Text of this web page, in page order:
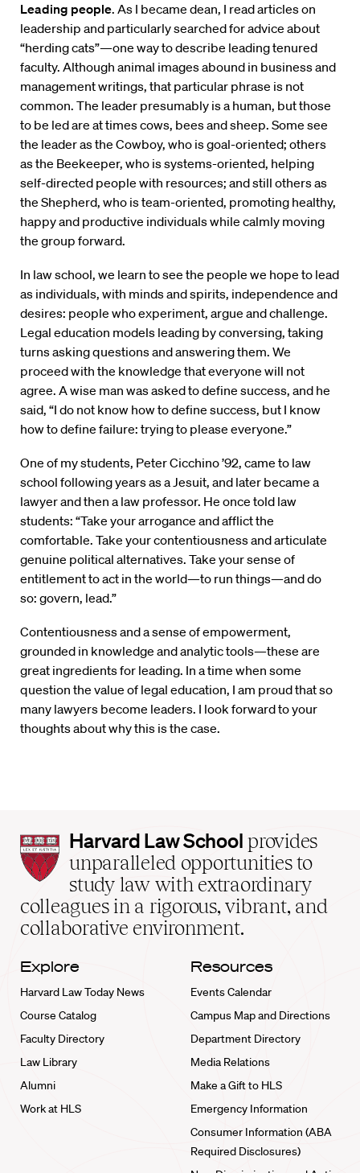
Leading people. As I became dean, I read articles on
leadership and particularly searched for advice about
“herding cats”—one way to describe leading tenured
faculty. Although animal images abound in business and
management writings, that particular phrase is not
common. The leader presumably is a human, but those
to be led are at times cows, bees and sheep. Some see
the leader as the Cowboy, who is goal-oriented; others
as the Beekeeper, who is systems-oriented, helping
self-directed people with resources; and still others as
the Shepherd, who is team-oriented, promoting healthy,
happy and productive individuals while calmly moving
the group forward.
In law school, we learn to see the people we hope to lead
as individuals, with minds and spirits, independence and
desires: people who experiment, argue and challenge.
Legal education models leading by conversing, taking
turns asking questions and answering them. We
proceed with the knowledge that everyone will not
agree. A wise man was asked to define success, and he
said, “I do not know how to define success, but I know
how to define failure: trying to please everyone.”
One of my students, Peter Cicchino ’92, came to law
school following years as a Jesuit, and later became a
lawyer and then a law professor. He once told law
students: “Take your arrogance and afflict the
comfortable. Take your contentiousness and articulate
genuine political alternatives. Take your sense of
entitlement to act in the world—to run things—and do
so: govern, lead.”
Contentiousness and a sense of empowerment,
grounded in knowledge and analytic tools—these are
great ingredients for leading. In a time when some
question the value of legal education, I am proud that so
many lawyers become leaders. I look forward to your
thoughts about why this is the case.
Harvard
Law
School
home
Harvard Law School provides
unparalleled opportunities to
study law with extraordinary
colleagues in a rigorous, vibrant, and
collaborative environment.
Explore
Harvard Law Today News
Course Catalog
Faculty Directory
Law Library
Alumni
Work at HLS
Resources
Events Calendar
Campus Map and Directions
Department Directory
Media Relations
Make a Gift to HLS
Emergency Information
Consumer Information (ABA
Required Disclosures)